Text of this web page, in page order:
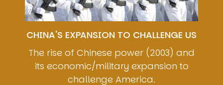
CHINA'S EXPANSION TO CHALLENGE US
The rise of Chinese power (2003) and
its economic/military expansion to
challenge America.